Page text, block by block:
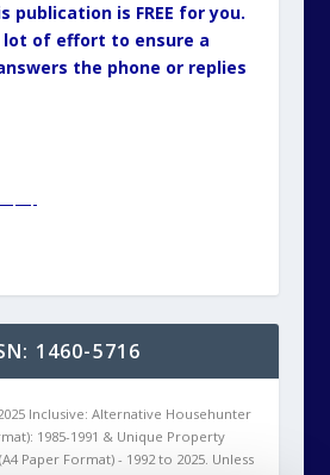
publication is FREE for you.
lot of effort to ensure a
answers the phone or replies
1460-5716
Inclusive: Alternative Househunter
1985-1991 & Unique Property
Paper Format) - 1992 to 2025. Unless